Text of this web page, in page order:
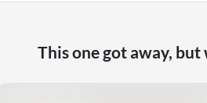
This one got away,